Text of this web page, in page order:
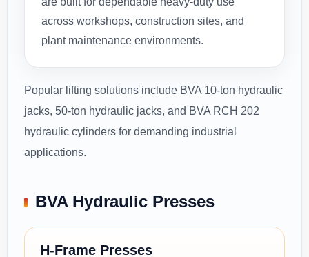
across workshops, construction sites, and
plant maintenance environments.
Popular lifting solutions include BVA 10-ton hydraulic
jacks, 50-ton hydraulic jacks, and BVA RCH 202
hydraulic cylinders for demanding industrial
applications.
BVA Hydraulic Presses
H-Frame Presses